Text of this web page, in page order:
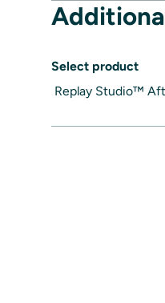
Select product